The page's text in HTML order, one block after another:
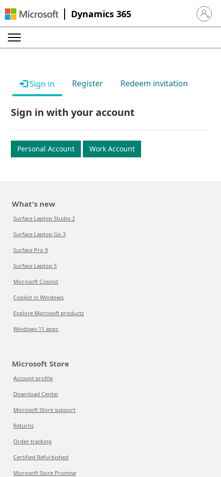
Dynamics 365 Sign in
Sign in Register Redeem invitation
Sign in with your account
Personal Account Work Account
What's new
Surface Laptop Studio 2
Surface Laptop Go 3
Surface Pro 9
Surface Laptop 5
Microsoft Copilot
Copilot in Windows
Explore Microsoft products
Windows 11 apps
Microsoft Store
Account profile
Download Center
Microsoft Store support
Returns
Order tracking
Certified Refurbished
Microsoft Store Promise